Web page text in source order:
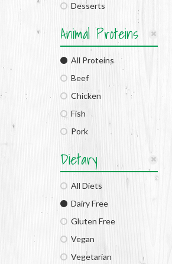
Desserts
Animal Proteins
All Proteins
Beef
Chicken
Fish
Pork
Dietary
All Diets
Dairy Free
Gluten Free
Vegan
Vegetarian